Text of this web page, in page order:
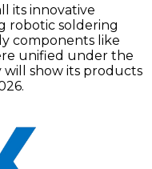
its innovative
robotic soldering
components like
unified under the
will show its products